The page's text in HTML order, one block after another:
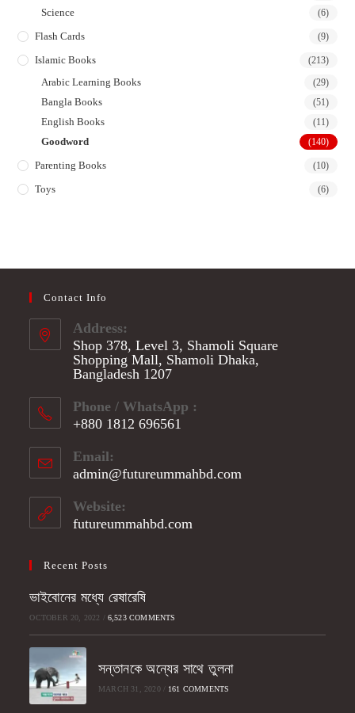
Science (6)
Flash Cards (9)
Islamic Books (213)
Arabic Learning Books (29)
Bangla Books (51)
English Books (11)
Goodword (140)
Parenting Books (10)
Toys (6)
Contact Info
Address:
Shop 378, Level 3, Shamoli Square
Shopping Mall, Shamoli Dhaka,
Bangladesh 1207
Phone / WhatsApp :
+880 1812 696561
in
your
application
Email:
admin@futureummahbd.com
Website:
futureummahbd.com
Recent Posts
ভাইবোনের মধ্যে রেষারেষি
OCTOBER 20, 2022 / 6,523 COMMENTS
সন্তানকে অন্যের সাথে তুলনা
MARCH 31, 2020 / 161 COMMENTS